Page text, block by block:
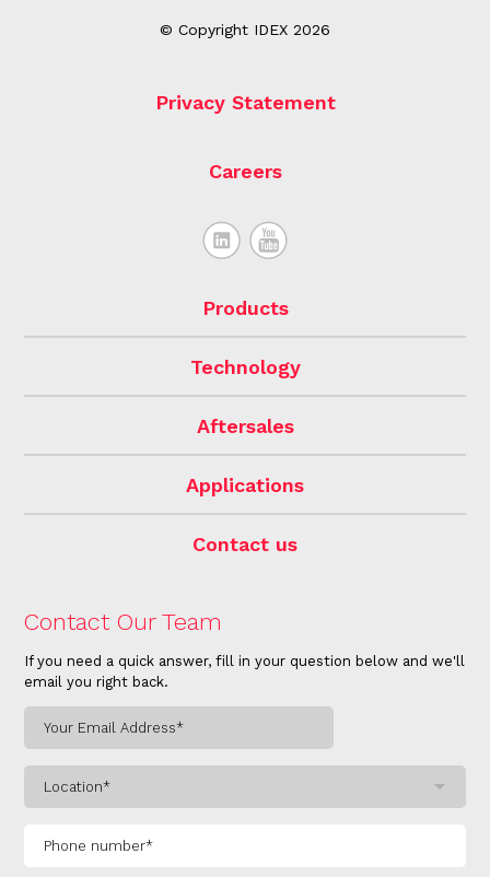
© Copyright IDEX 2026
Privacy Statement
Careers
Products
Technology
Aftersales
Applications
Contact us
Contact Our Team
If you need a quick answer, fill in your question below and we'll
email you right back.